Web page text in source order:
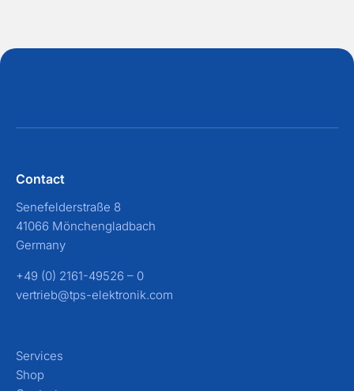
Contact
Senefelderstraße 8
41066 Mönchengladbach
Germany
+49 (0) 2161-49526 – 0
vertrieb@tps-elektronik.com
Services
Shop